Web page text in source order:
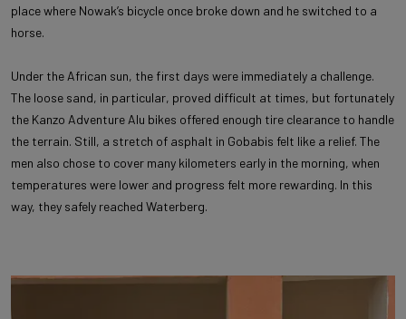
place where Nowak’s bicycle once broke down and he switched to a
horse.
Under the African sun, the first days were immediately a challenge.
The loose sand, in particular, proved difficult at times, but fortunately
the Kanzo Adventure Alu bikes offered enough tire clearance to handle
the terrain. Still, a stretch of asphalt in Gobabis felt like a relief. The
men also chose to cover many kilometers early in the morning, when
temperatures were lower and progress felt more rewarding. In this
way, they safely reached Waterberg.